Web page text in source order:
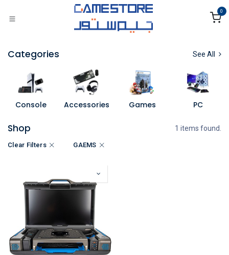
0
Categories See All
Console Accessories Games PC
Shop 1 items found.
Clear Filters GAEMS